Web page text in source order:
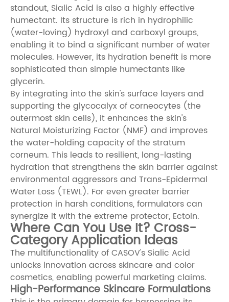
standout, Sialic Acid is also a highly effective
humectant. Its structure is rich in hydrophilic
(water-loving) hydroxyl and carboxyl groups,
enabling it to bind a significant number of water
molecules. However, its hydration benefit is more
sophisticated than simple humectants like
glycerin.
By integrating into the skin's surface layers and
supporting the glycocalyx of corneocytes (the
outermost skin cells), it enhances the skin's
Natural Moisturizing Factor (NMF) and improves
the water-holding capacity of the stratum
corneum. This leads to resilient, long-lasting
hydration that strengthens the skin barrier against
environmental aggressors and Trans-Epidermal
Water Loss (TEWL). For even greater barrier
protection in harsh conditions, formulators can
synergize it with the extreme protector, Ectoin.
Where Can You Use It? Cross-
Category Application Ideas
The multifunctionality of CASOV's Sialic Acid
unlocks innovation across skincare and color
cosmetics, enabling powerful marketing claims.
High-Performance Skincare Formulations